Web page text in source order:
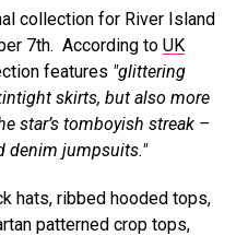
collection for River Island
7th. According to UK
features "glittering
skirts, but also more
star’s tomboyish streak –
denim jumpsuits."
hats, ribbed hooded tops,
patterned crop tops,